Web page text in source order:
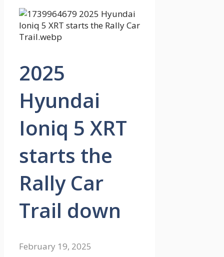
2025
Hyundai
Ioniq 5 XRT
starts the
Rally Car
Trail down
February 19, 2025